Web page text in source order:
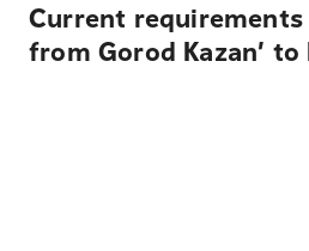
Current
from Gorod Kazan’ to